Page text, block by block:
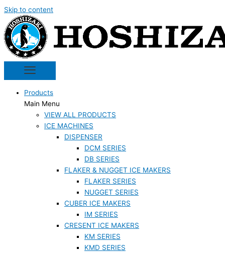
Skip to content
Products
Main Menu
VIEW ALL PRODUCTS
ICE MACHINES
DISPENSER
DCM SERIES
DB SERIES
FLAKER & NUGGET ICE MAKERS
FLAKER SERIES
NUGGET SERIES
CUBER ICE MAKERS
IM SERIES
CRESENT ICE MAKERS
KM SERIES
KMD SERIES